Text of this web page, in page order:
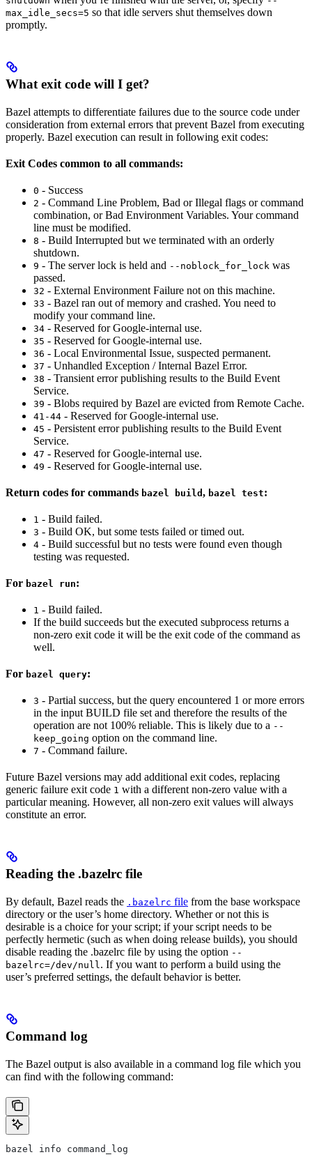
max_idle_secs=5 so that idle servers shut themselves down
promptly.
What exit code will I get?
Bazel attempts to differentiate failures due to the source code under
consideration from external errors that prevent Bazel from executing
properly. Bazel execution can result in following exit codes:
Exit Codes common to all commands:
0 - Success
2 - Command Line Problem, Bad or Illegal flags or command
combination, or Bad Environment Variables. Your command
line must be modified.
8 - Build Interrupted but we terminated with an orderly
shutdown.
9 - The server lock is held and --noblock_for_lock was
passed.
32 - External Environment Failure not on this machine.
33 - Bazel ran out of memory and crashed. You need to
modify your command line.
34 - Reserved for Google-internal use.
35 - Reserved for Google-internal use.
36 - Local Environmental Issue, suspected permanent.
37 - Unhandled Exception / Internal Bazel Error.
38 - Transient error publishing results to the Build Event
Service.
39 - Blobs required by Bazel are evicted from Remote Cache.
41-44 - Reserved for Google-internal use.
45 - Persistent error publishing results to the Build Event
Service.
47 - Reserved for Google-internal use.
49 - Reserved for Google-internal use.
Return codes for commands bazel build , bazel test:
1 - Build failed.
3 - Build OK, but some tests failed or timed out.
4 - Build successful but no tests were found even though
testing was requested.
For bazel run:
1 - Build failed.
If the build succeeds but the executed subprocess returns a
non-zero exit code it will be the exit code of the command as
well.
For bazel query:
3 - Partial success, but the query encountered 1 or more errors
in the input BUILD file set and therefore the results of the
operation are not 100% reliable. This is likely due to a --
keep_going option on the command line.
7 - Command failure.
Future Bazel versions may add additional exit codes, replacing
generic failure exit code 1 with a different non-zero value with a
particular meaning. However, all non-zero exit values will always
constitute an error.
Reading the .bazelrc file
By default, Bazel reads the .bazelrc file from the base workspace
directory or the user’s home directory. Whether or not this is
desirable is a choice for your script; if your script needs to be
perfectly hermetic (such as when doing release builds), you should
disable reading the .bazelrc file by using the option --
bazelrc=/dev/null. If you want to perform a build using the
user’s preferred settings, the default behavior is better.
Command log
The Bazel output is also available in a command log file which you
can find with the following command:
bazel info command_log